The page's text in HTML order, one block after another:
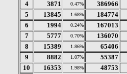
4
3871 0.47%
386966
5
13845 1.68%
184774
6
1994 0.24%
167013
7
5777 0.70%
136070
8
15389 1.86%
65406
9
8882 1.07%
55387
10
16353 1.98% 48753